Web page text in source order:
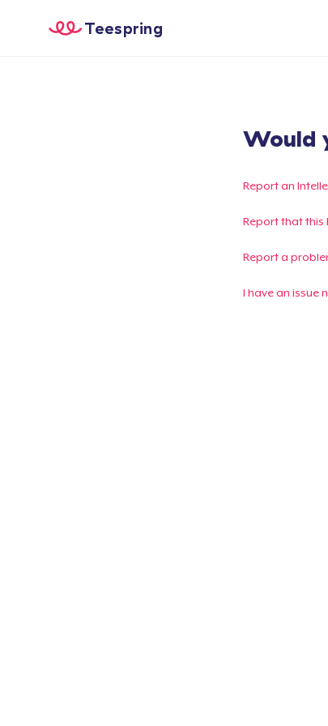
Teespring
Would
Report an
Report that this
Report a
I have an issue